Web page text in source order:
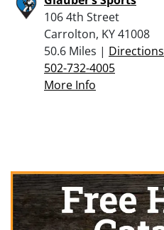
106 4th Street
Carrolton, KY 41008
50.6 Miles | Directions
502-732-4005
More Info